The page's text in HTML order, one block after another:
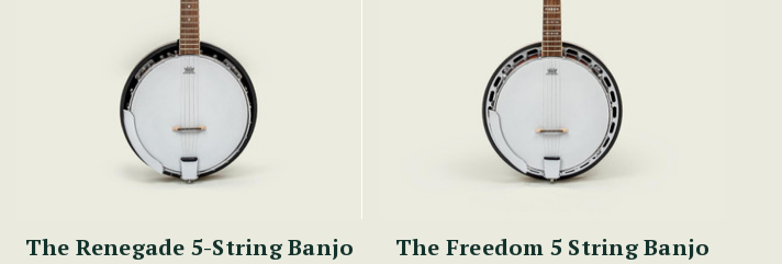
The Renegade 5-String Banjo
The Freedom 5 String Banjo